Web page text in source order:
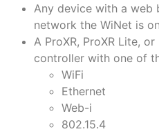
Any device with a web
network the WiNet is on
A ProXR, ProXR Lite,
controller with one of
WiFi
Ethernet
Web-i
802.15.4